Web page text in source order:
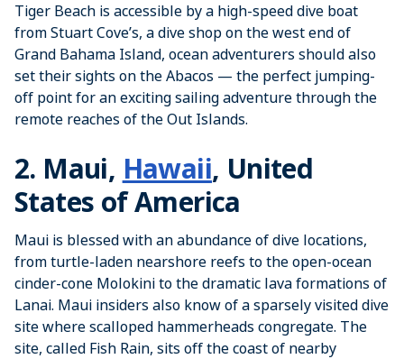
Tiger Beach is accessible by a high-speed dive boat
from Stuart Cove’s, a dive shop on the west end of
Grand Bahama Island, ocean adventurers should also
set their sights on the Abacos — the perfect jumping-
off point for an exciting sailing adventure through the
remote reaches of the Out Islands.
2. Maui, Hawaii, United
States of America
Maui is blessed with an abundance of dive locations,
from turtle-laden nearshore reefs to the open-ocean
cinder-cone Molokini to the dramatic lava formations of
Lanai. Maui insiders also know of a sparsely visited dive
site where scalloped hammerheads congregate. The
site, called Fish Rain, sits off the coast of nearby